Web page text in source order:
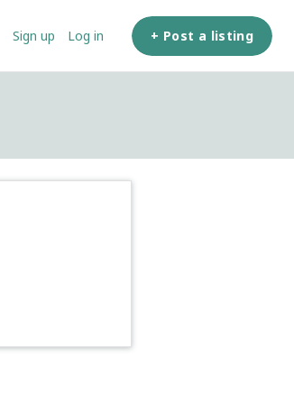
Sign up Log in + Post a listing